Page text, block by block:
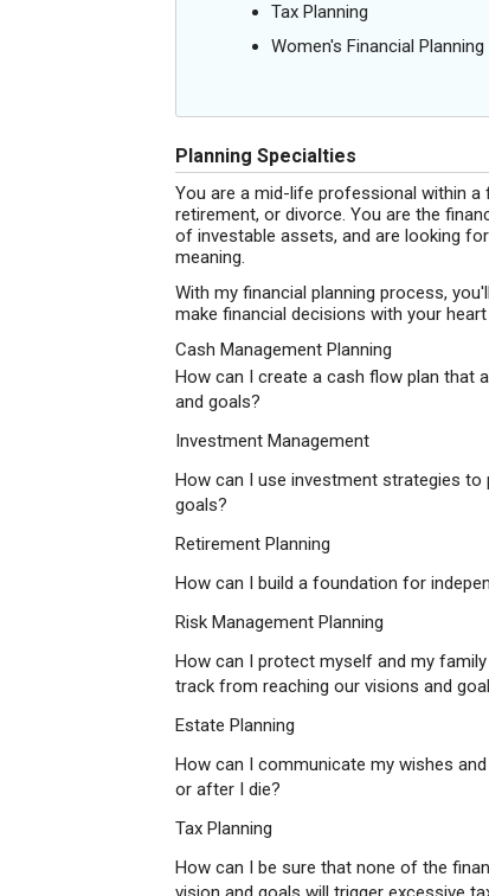
Tax Planning
Women's Financial
Planning Specialties
You are a mid-life professional within
retirement, or divorce. You are the
of investable assets, and are looking
meaning.
With my financial planning process,
make financial decisions with your
Cash Management Planning
How can I create a cash flow plan that
and goals?
Investment Management
How can I use investment strategies
goals?
Retirement Planning
How can I build a foundation for
Risk Management Planning
How can I protect myself and my
track from reaching our visions and
Estate Planning
How can I communicate my wishes
or after I die?
Tax Planning
How can I be sure that none of the